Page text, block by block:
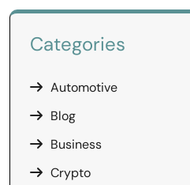
Categories
Automotive
Blog
Business
Crypto